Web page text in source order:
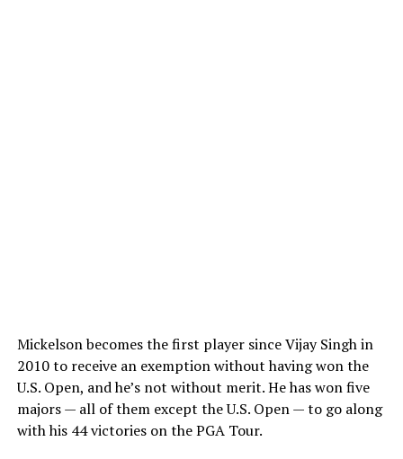
Mickelson becomes the first player since Vijay Singh in
2010 to receive an exemption without having won the
U.S. Open, and he’s not without merit. He has won five
majors — all of them except the U.S. Open — to go along
with his 44 victories on the PGA Tour.